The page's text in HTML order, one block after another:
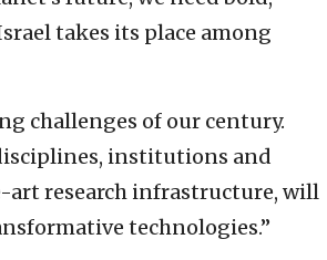
takes its place among
challenges of our century.
institutions and
research infrastructure, will
technologies.”